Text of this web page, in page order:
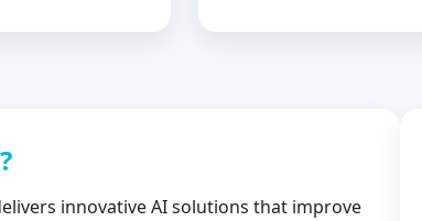
innovative AI solutions that improve